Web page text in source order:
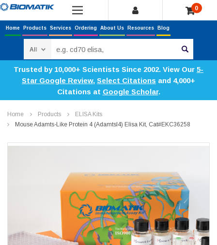
0
Home Products Services Ordering About Us Resources Blog
Trusted by 10,000+ Scientists Since 2002. View Our 5-
Star Google Review, Select Citations and 4,000+
Citations at Google Scholar.
Home Products
ELISA Kits
Mouse Adamts-Like Protein 4 (Adamtsl4) Elisa Kit, Cat#EKC36258